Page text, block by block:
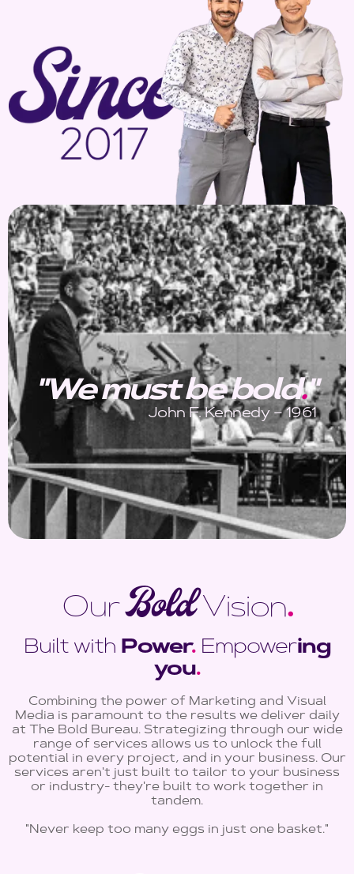
"We must be bold."
John F. Kennedy – 1961
OurBoldVision.
Built with Power.Empowering
you.
Combining the power of Marketing and Visual
Media is paramount to the results we deliver daily
at The Bold Bureau. Strategizing through our wide
range of services allows us to unlock the full
potential in every project, and in your business. Our
services aren't just built to tailor to your business
or industry- they're built to work together in
tandem.
"Never keep too many eggs in just one basket."